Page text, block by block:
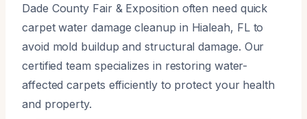
Dade County Fair & Exposition often need quick
carpet water damage cleanup in Hialeah, FL to
avoid mold buildup and structural damage. Our
certified team specializes in restoring water-
affected carpets efficiently to protect your health
and property.